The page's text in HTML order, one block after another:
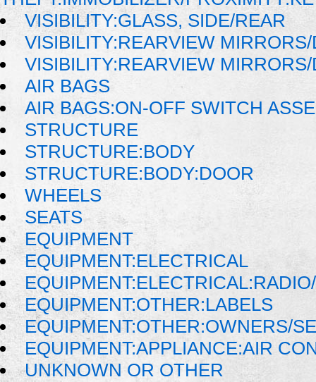
VISIBILITY:GLASS, SIDE/REAR
VISIBILITY:REARVIEW
VISIBILITY:REARVIEW
AIR BAGS
AIR BAGS:ON-OFF SWITCH
STRUCTURE
STRUCTURE:BODY
STRUCTURE:BODY:DOOR
WHEELS
SEATS
EQUIPMENT
EQUIPMENT:ELECTRICAL
EQUIPMENT:OTHER:LABELS
EQUIPMENT:OTHER:OWNERS/
EQUIPMENT:APPLIANCE:AIR
UNKNOWN OR OTHER